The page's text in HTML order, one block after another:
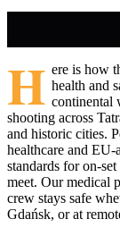
H ere is how
health and
continental
shooting across
and historic cities.
healthcare and EU-
standards for on-
meet. Our medical
crew stays safe
Gdańsk, or at